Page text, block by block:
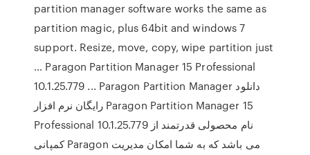
partition manager software works the same as
partition magic, plus 64bit and windows 7
support. Resize, move, copy, wipe partition just
… Paragon Partition Manager 15 Professional
10.1.25.779 ... Paragon Partition Manager دانلود
رایگان نرم افزار Paragon Partition Manager 15
Professional 10.1.25.779 نام محصولی قدرتمند از
كمپانی Paragon می باشد كه به شما امکان مدیریت